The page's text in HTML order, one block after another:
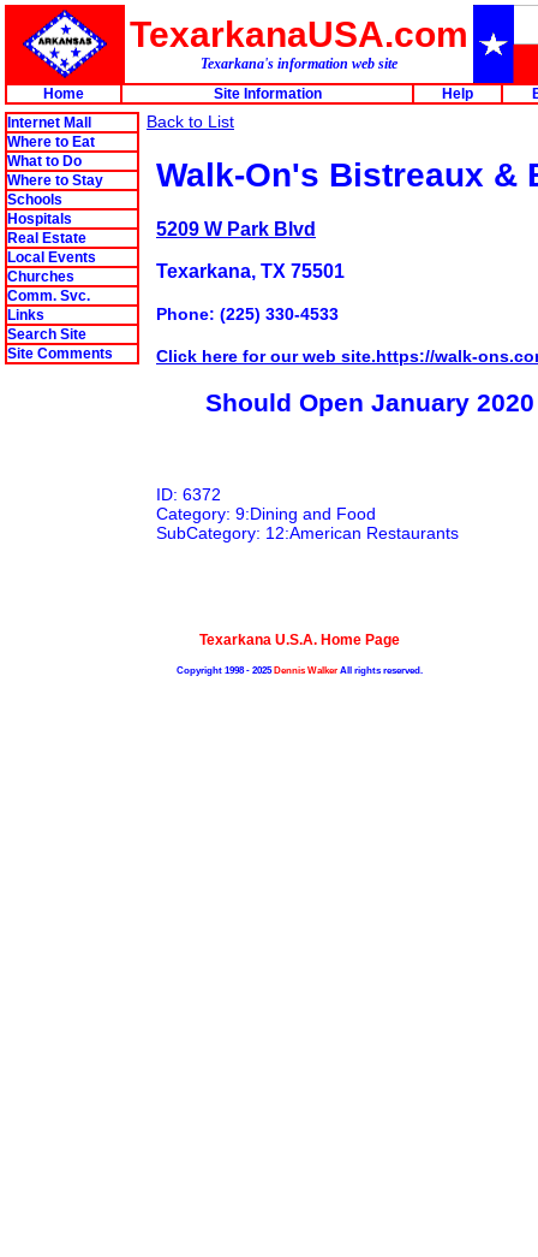
TexarkanaUSA.com
Texarkana's information web site
Home
Site Information Help
Internet Mall
Where to Eat
What to Do
Where to Stay
Schools
Hospitals
Real Estate
Local Events
Churches
Comm. Svc.
Links
Search Site
Site Comments
Back to List
Walk-On's Bistreaux &
5209 W Park Blvd
Texarkana, TX 75501
Phone: (225) 330-4533
Click here for our web site.https://walk-
Should Open January 2020
ID: 6372
Category: 9:Dining and Food
SubCategory: 12:American Restaurants
Texarkana U.S.A. Home Page
Copyright 1998 - 2025Dennis WalkerAll rights reserved.